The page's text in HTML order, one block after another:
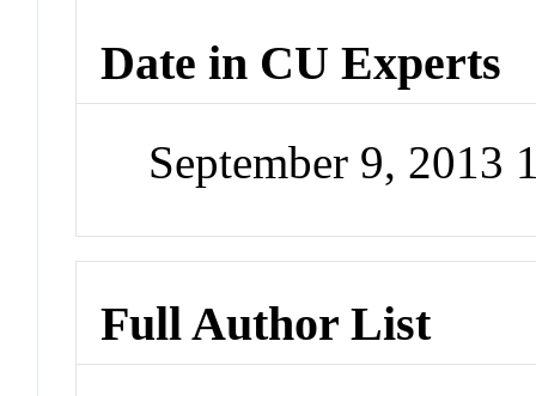
Date in CU Experts
September 9, 2013
Full Author List